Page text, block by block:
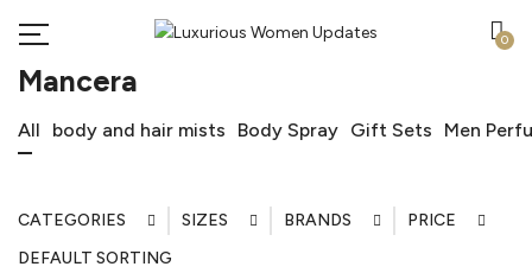
0
Mancera
All body and hair mists Body Spray Gift Sets Men
CATEGORIES SIZES BRANDS PRICE